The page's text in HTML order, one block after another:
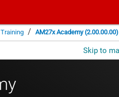
Training / AM27x Academy (2.00.00.00)